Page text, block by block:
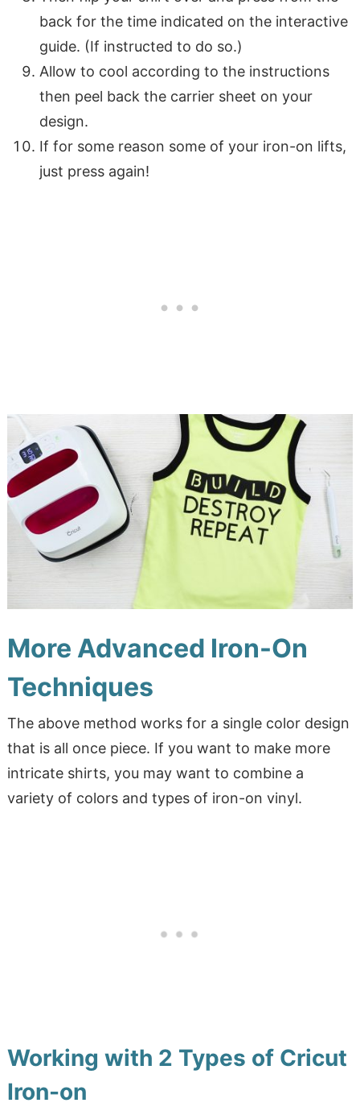
back for the time indicated on the interactive
guide. (If instructed to do so.)
Allow to cool according to the instructions
then peel back the carrier sheet on your
design.
If for some reason some of your iron-on lifts,
just press again!
More Advanced Iron-On
Techniques
The above method works for a single color design
that is all once piece. If you want to make more
intricate shirts, you may want to combine a
variety of colors and types of iron-on vinyl.
Working with 2 Types of Cricut
Iron-on